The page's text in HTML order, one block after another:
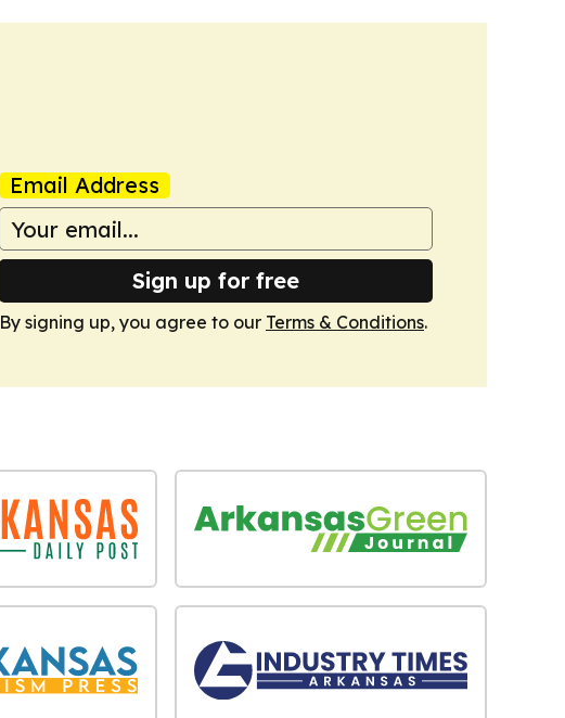
Email Address
Sign up for free
By signing up, you agree to our Terms & Conditions.